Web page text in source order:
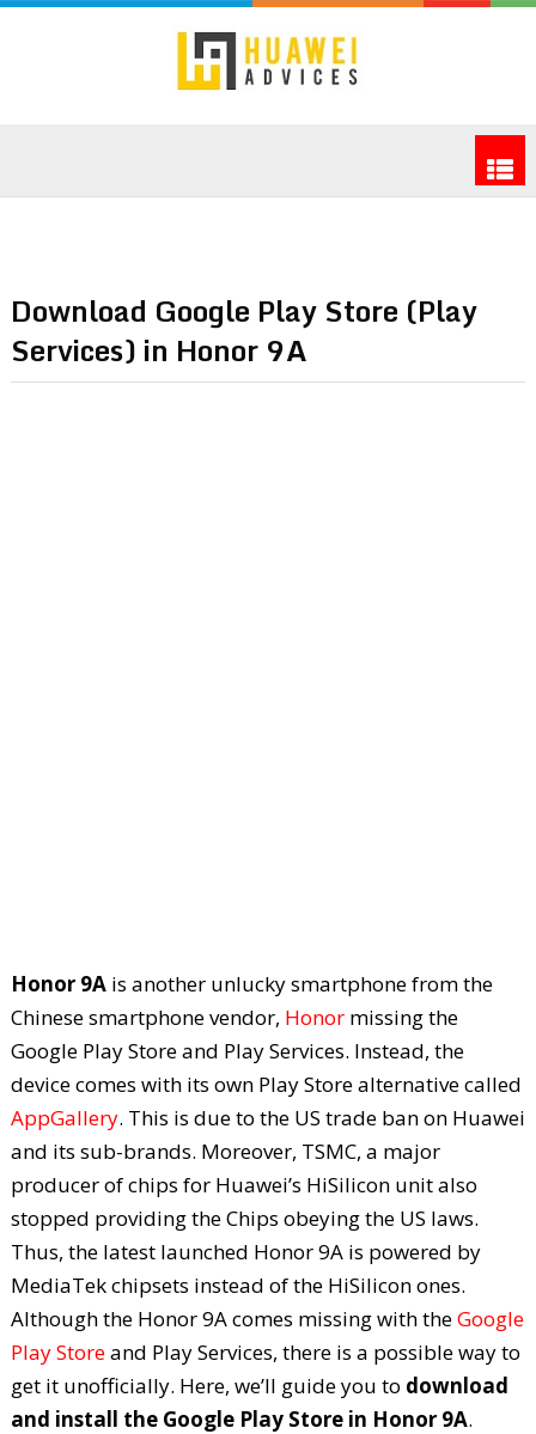
Download Google Play Store (Play
Services) in Honor 9A
Honor 9Ais another unlucky smartphone from the
Chinese smartphone vendor, Honormissing the
Google Play Store and Play Services. Instead, the
device comes with its own Play Store alternative called
AppGallery. This is due to the US trade ban on Huawei
and its sub-brands. Moreover, TSMC, a major
producer of chips for Huawei’s HiSilicon unit also
stopped providing the Chips obeying the US laws.
Thus, the latest launched Honor 9A is powered by
MediaTek chipsets instead of the HiSilicon ones.
Although the Honor 9A comes missing with theGoogle
Play Storeand Play Services, there is a possible way to
get it unofficially. Here, we’ll guide you to download
and install the Google Play Store in Honor 9A.